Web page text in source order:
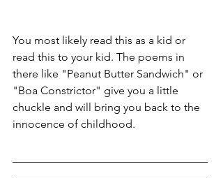
You most likely read this as a kid or
read this to your kid. The poems in
there like "Peanut Butter Sandwich" or
"Boa Constrictor" give you a little
chuckle and will bring you back to the
innocence of childhood.